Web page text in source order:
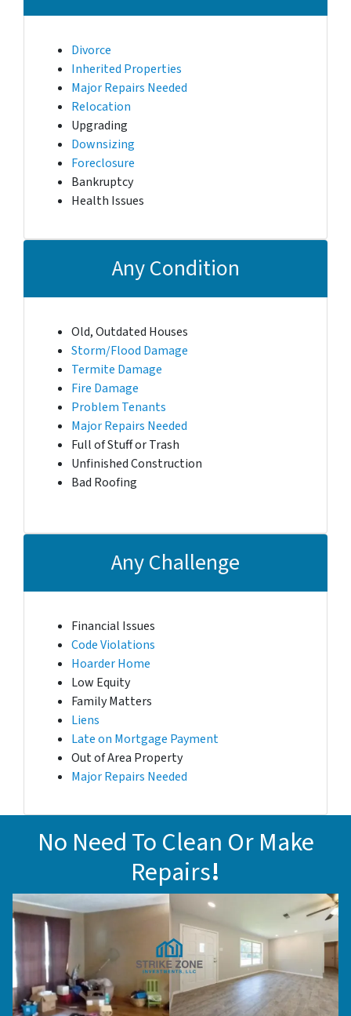
Divorce
Inherited Properties
Major Repairs Needed
Relocation
Upgrading
Downsizing
Foreclosure
Bankruptcy
Health Issues
Any Condition
Old, Outdated Houses
Storm/Flood Damage
Termite Damage
Fire Damage
Problem Tenants
Major Repairs Needed
Full of Stuff or Trash
Unfinished Construction
Bad Roofing
Any Challenge
Financial Issues
Code Violations
Hoarder Home
Low Equity
Family Matters
Liens
Late on Mortgage Payment
Out of Area Property
Major Repairs Needed
No Need To Clean Or Make
Repairs!